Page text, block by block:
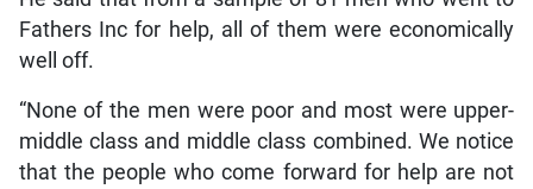
Fathers Inc for help, all of them were economically
well off.
“None of the men were poor and most were upper-
middle class and middle class combined. We notice
that the people who come forward for help are not